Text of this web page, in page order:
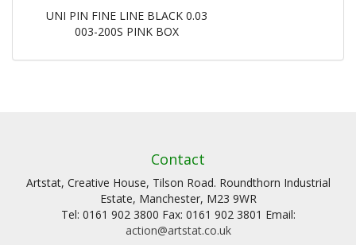
UNI PIN FINE LINE BLACK 0.03
003-200S PINK BOX
Contact
Artstat, Creative House, Tilson Road. Roundthorn Industrial
Estate, Manchester, M23 9WR
Tel: 0161 902 3800 Fax: 0161 902 3801 Email:
action@artstat.co.uk